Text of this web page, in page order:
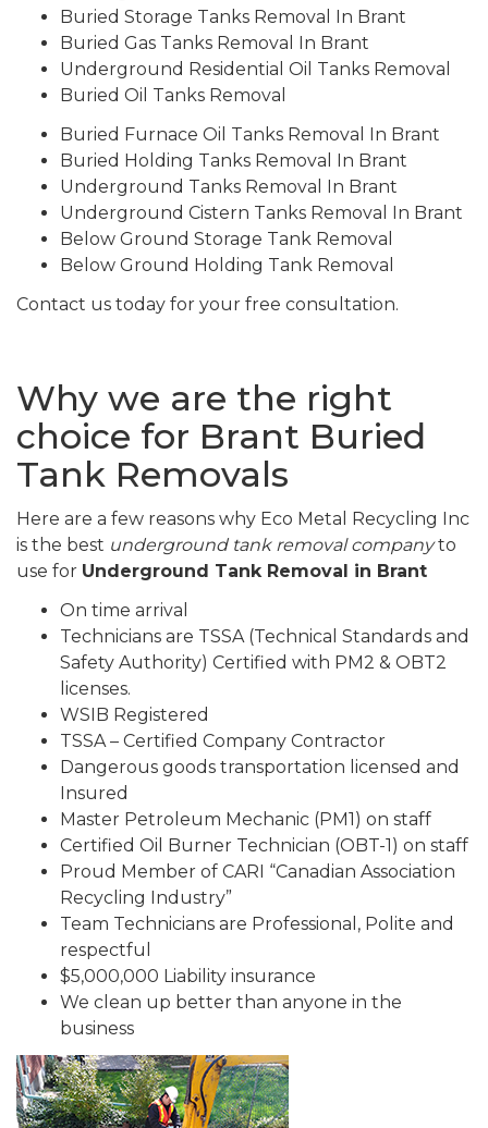
Buried Storage Tanks Removal In Brant
Buried Gas Tanks Removal In Brant
Underground Residential Oil Tanks Removal
Buried Oil Tanks Removal
Buried Furnace Oil Tanks Removal In Brant
Buried Holding Tanks Removal In Brant
Underground Tanks Removal In Brant
Underground Cistern Tanks Removal In Brant
Below Ground Storage Tank Removal
Below Ground Holding Tank Removal
Contact us today for your free consultation.
Why we are the right
choice for Brant Buried
Tank Removals
Here are a few reasons why Eco Metal Recycling Inc
is the best underground tank removal companyto
use for Underground Tank Removal in Brant
On time arrival
Technicians are TSSA (Technical Standards and
Safety Authority) Certified with PM2 & OBT2
licenses.
WSIB Registered
TSSA – Certified Company Contractor
Dangerous goods transportation licensed and
Insured
Master Petroleum Mechanic (PM1) on staff
Certified Oil Burner Technician (OBT-1) on staff
Proud Member of CARI “Canadian Association
Recycling Industry”
Team Technicians are Professional, Polite and
respectful
$5,000,000 Liability insurance
We clean up better than anyone in the
business